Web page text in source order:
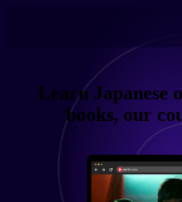
Learn Japanese
books, our